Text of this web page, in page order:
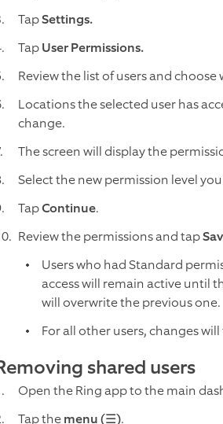
TapSettings.
TapUser Permissions.
Review the list of users and
Locations the selected user has
change.
The screen will display the
Select the new permission level
TapContinue.
Review the permissions and tap
Users who had Standard
access will remain active until
will overwrite the previous one.
For all other users, changes
shared users
Open the Ring app to the main
Tap themenu (☰).